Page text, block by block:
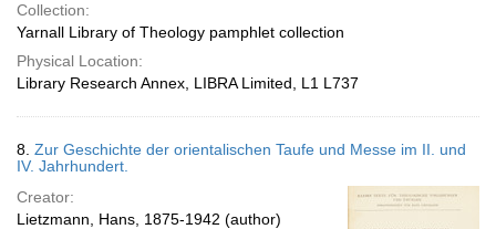
Collection:
Yarnall Library of Theology pamphlet collection
Physical Location:
Library Research Annex, LIBRA Limited, L1 L737
8. Zur Geschichte der orientalischen Taufe und Messe im II. und
IV. Jahrhundert.
Creator:
Lietzmann, Hans, 1875-1942 (author)